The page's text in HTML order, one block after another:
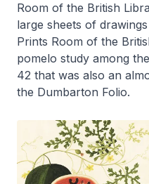
Room of the British
large sheets of
Prints Room of the
pomelo study among
42 that was also an
the Dumbarton Folio.